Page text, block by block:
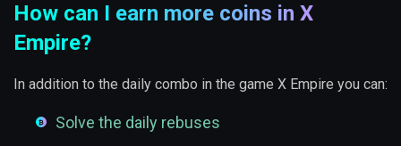
How can I earn more coins in X
Empire?
In addition to the daily combo in the game X Empire you can:
Solve the daily rebuses